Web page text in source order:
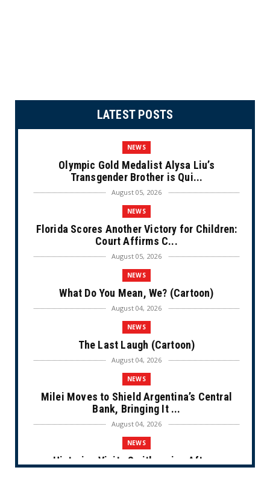
LATEST POSTS
NEWS
Olympic Gold Medalist Alysa Liu’s
Transgender Brother is Qui...
August 05, 2026
NEWS
Florida Scores Another Victory for Children:
Court Affirms C...
August 05, 2026
NEWS
What Do You Mean, We? (Cartoon)
August 04, 2026
NEWS
The Last Laugh (Cartoon)
August 04, 2026
NEWS
Milei Moves to Shield Argentina’s Central
Bank, Bringing It ...
August 04, 2026
NEWS
Historian Visits Smithsonian After a